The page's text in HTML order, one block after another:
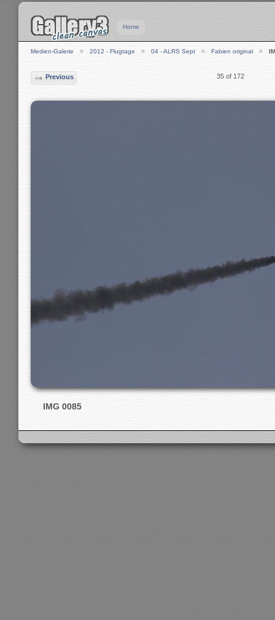
Home
Medien-Galerie 2012 - Flugtage 04 - ALRS Sept Fabien original
Previous 35 of 172
IMG 0085